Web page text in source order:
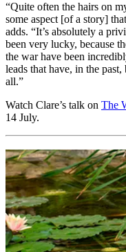
“Quite often the hairs on
some aspect [of a story]
adds. “It’s absolutely a
been very lucky, because
the war have been
leads that have, in the
all.”
Watch Clare’s talk on The
14 July.